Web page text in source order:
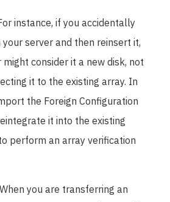
instance, if you accidentally
server and then reinsert it,
consider it a new disk, not
it to the existing array. In
the Foreign Configuration
it into the existing
perform an array verification
you are transferring an